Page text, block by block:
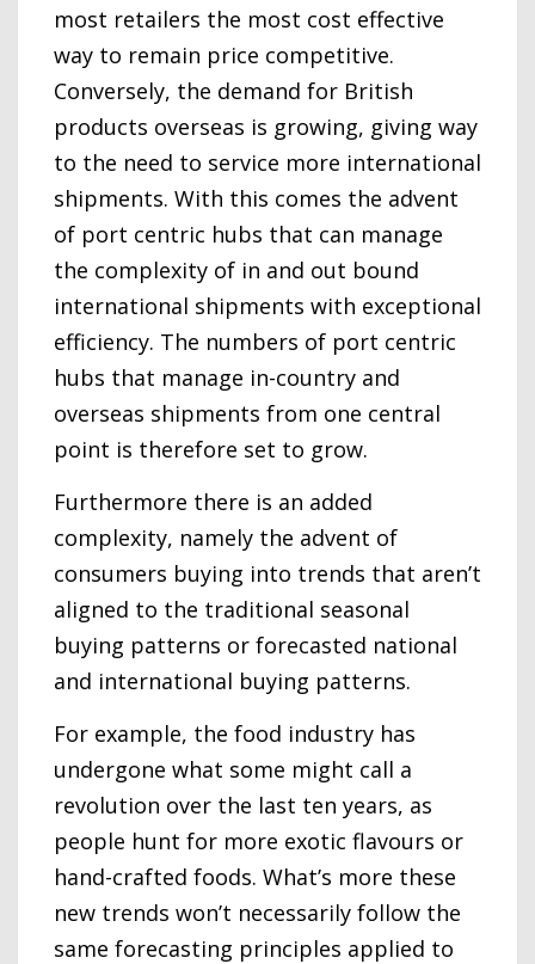
most retailers the most cost effective
way to remain price competitive.
Conversely, the demand for British
products overseas is growing, giving way
to the need to service more international
shipments. With this comes the advent
of port centric hubs that can manage
the complexity of in and out bound
international shipments with exceptional
efficiency. The numbers of port centric
hubs that manage in-country and
overseas shipments from one central
point is therefore set to grow.
Furthermore there is an added
complexity, namely the advent of
consumers buying into trends that aren’t
aligned to the traditional seasonal
buying patterns or forecasted national
and international buying patterns.
For example, the food industry has
undergone what some might call a
revolution over the last ten years, as
people hunt for more exotic flavours or
hand-crafted foods. What’s more these
new trends won’t necessarily follow the
same forecasting principles applied to